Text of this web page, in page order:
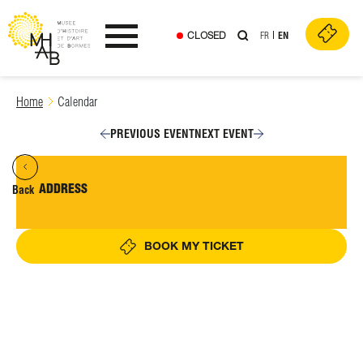
Skip
Ouvrir le menu
CLOSED FR EN
Home Calendar
Back
PREVIOUS EVENTNEXT EVENT
ADDRESS
BOOK MY TICKET